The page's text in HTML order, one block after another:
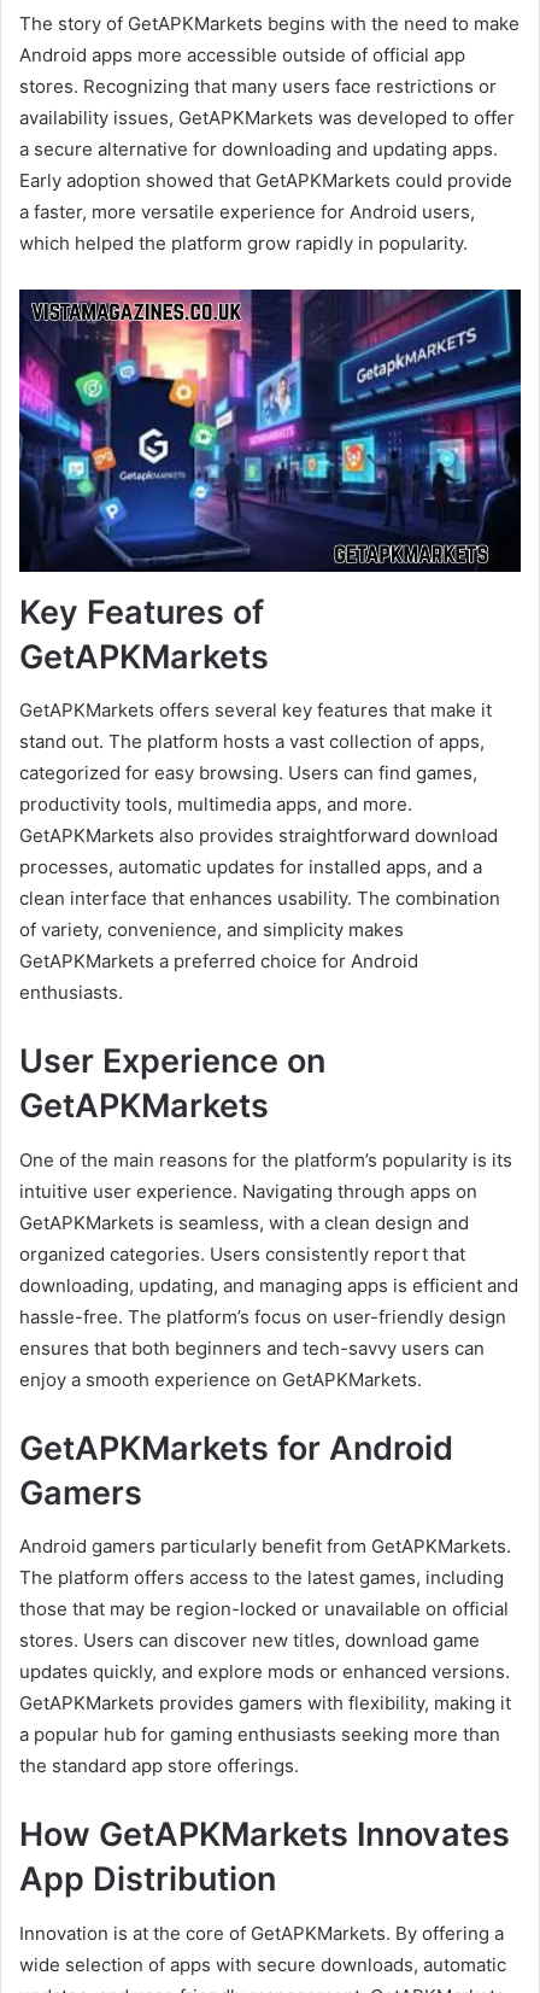
The story of GetAPKMarkets begins with the need to make
Android apps more accessible outside of official app
stores. Recognizing that many users face restrictions or
availability issues, GetAPKMarkets was developed to offer
a secure alternative for downloading and updating apps.
Early adoption showed that GetAPKMarkets could provide
a faster, more versatile experience for Android users,
which helped the platform grow rapidly in popularity.
Key Features of
GetAPKMarkets
GetAPKMarkets offers several key features that make it
stand out. The platform hosts a vast collection of apps,
categorized for easy browsing. Users can find games,
productivity tools, multimedia apps, and more.
GetAPKMarkets also provides straightforward download
processes, automatic updates for installed apps, and a
clean interface that enhances usability. The combination
of variety, convenience, and simplicity makes
GetAPKMarkets a preferred choice for Android
enthusiasts.
User Experience on
GetAPKMarkets
One of the main reasons for the platform’s popularity is its
intuitive user experience. Navigating through apps on
GetAPKMarkets is seamless, with a clean design and
organized categories. Users consistently report that
downloading, updating, and managing apps is efficient and
hassle-free. The platform’s focus on user-friendly design
ensures that both beginners and tech-savvy users can
enjoy a smooth experience on GetAPKMarkets.
GetAPKMarkets for Android
Gamers
Android gamers particularly benefit from GetAPKMarkets.
The platform offers access to the latest games, including
those that may be region-locked or unavailable on official
stores. Users can discover new titles, download game
updates quickly, and explore mods or enhanced versions.
GetAPKMarkets provides gamers with flexibility, making it
a popular hub for gaming enthusiasts seeking more than
the standard app store offerings.
How GetAPKMarkets Innovates
App Distribution
Innovation is at the core of GetAPKMarkets. By offering a
wide selection of apps with secure downloads, automatic